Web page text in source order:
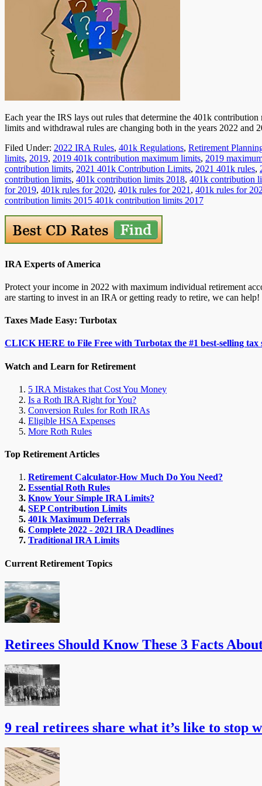
Each year the IRS lays out rules that determine the 401k
limits and withdrawal rules are changing both in the years 2022
Filed Under: 2022 IRA Rules, 401k Regulations, Retirement
limits, 2019, 2019 401k contribution maximum limits, 2019
contribution limits, 2021 401k Contribution Limits, 2021 401k rules,
contribution limits, 401k contribution limits 2018, 401k contribution
for 2019, 401k rules for 2020, 401k rules for 2021 , 401k rules for
contribution limits 2015 401k contribution limits 2017
IRA Experts of America
Protect your income in 2022 with maximum individual retirement
are starting to invest in an IRA or getting ready to retire, we can help!
Taxes Made Easy: Turbotax
CLICK HERE to File Free with Turbotax the #1 best-selling tax
Watch and Learn for Retirement
5 IRA Mistakes that Cost You Money
Is a Roth IRA Right for You?
Conversion Rules for Roth IRAs
Eligible HSA Expenses
More Roth Rules
Top Retirement Articles
Retirement Calculator-How Much Do You Need?
Essential Roth Rules
Know Your Simple IRA Limits?
SEP Contribution Limits
401k Maximum Deferrals
Complete 2022 - 2021 IRA Deadlines
Traditional IRA Limits
Current Retirement Topics
Retirees Should Know These 3 Facts
9 real retirees share what it’s like to stop